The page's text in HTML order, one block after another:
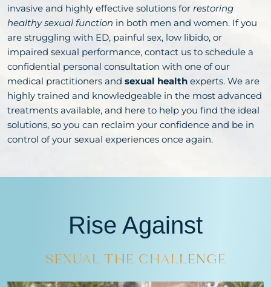
invasive and highly effective solutions for restoring
healthy sexual function in both men and women. If you
are struggling with ED, painful sex, low libido, or
impaired sexual performance, contact us to schedule a
confidential personal consultation with one of our
medical practitioners and sexual health experts. We are
highly trained and knowledgeable in the most advanced
treatments available, and here to help you find the ideal
solutions, so you can reclaim your confidence and be in
control of your sexual experiences once again.
Rise Against
SEXUAL THE CHALLENGE